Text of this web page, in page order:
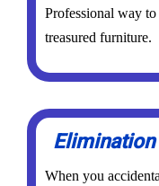
Professional way
treasured furniture.
When you